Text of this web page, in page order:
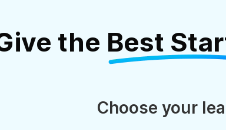
the Best
Choose your